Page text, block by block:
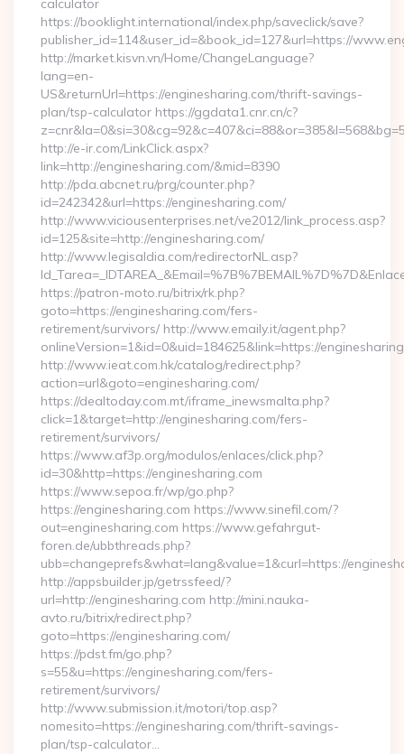
calculator
https://booklight.international/index.php/saveclick/save?
publisher_id=114&user_id=&book_id=127&url=https://
http://market.kisvn.vn/Home/ChangeLanguage?
lang=en-
US&returnUrl=https://enginesharing.com/thrift-savings-
plan/tsp-calculator https://ggdata1.cnr.cn/c?
http://e-ir.com/LinkClick.aspx?
link=http://enginesharing.com/&mid=8390
http://pda.abcnet.ru/prg/counter.php?
id=242342&url=https://enginesharing.com/
http://www.viciousenterprises.net/ve2012/link_process.asp?
id=125&site=http://enginesharing.com/
http://www.legisaldia.com/redirectorNL.asp?
https://patron-moto.ru/bitrix/rk.php?
goto=https://enginesharing.com/fers-
retirement/survivors/ http://www.emaily.it/agent.php?
onlineVersion=1&id=0&uid=184625&link=https://
http://www.ieat.com.hk/catalog/redirect.php?
action=url&goto=enginesharing.com/
https://dealtoday.com.mt/iframe_inewsmalta.php?
click=1&target=http://enginesharing.com/fers-
retirement/survivors/
https://www.af3p.org/modulos/enlaces/click.php?
id=30&http=https://enginesharing.com
https://www.sepoa.fr/wp/go.php?
https://enginesharing.com https://www.sinefil.com/?
out=enginesharing.com https://www.gefahrgut-
foren.de/ubbthreads.php?
ubb=changeprefs&what=lang&value=1&curl=https://
http://appsbuilder.jp/getrssfeed/?
url=http://enginesharing.com http://mini.nauka-
avto.ru/bitrix/redirect.php?
goto=https://enginesharing.com/
https://pdst.fm/go.php?
s=55&u=https://enginesharing.com/fers-
retirement/survivors/
http://www.submission.it/motori/top.asp?
nomesito=https://enginesharing.com/thrift-savings-
plan/tsp-calculator…